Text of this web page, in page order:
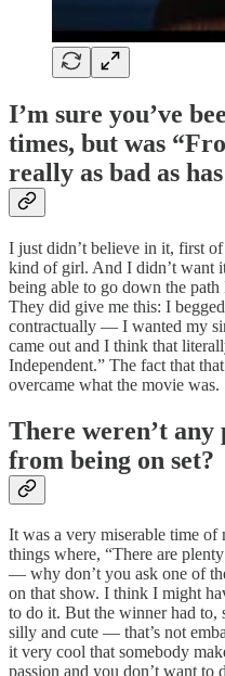
I’m sure you’ve
times, but was
really as bad as
I just didn’t believe in it, first
kind of girl. And I didn’t want
being able to go down the
They did give me this: I
contractually — I wanted my
came out and I think that
Independent.” The fact that
overcame what the movie was.
There weren’t any
from being on set?
It was a very miserable time
things where, “There are
— why don’t you ask one of
on that show. I think I might
to do it. But the winner had to,
silly and cute — that’s not
it very cool that somebody
passion and you don’t want to